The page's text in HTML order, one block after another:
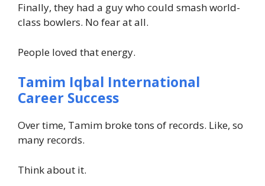
Finally, they had a guy who could smash world-
class bowlers. No fear at all.
People loved that energy.
Tamim Iqbal International
Career Success
Over time, Tamim broke tons of records. Like, so
many records.
Think about it.